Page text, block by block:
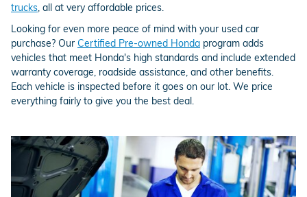
trucks , all at very affordable prices.
Looking for even more peace of mind with your used car
purchase? Our Certified Pre-owned Honda program adds
vehicles that meet Honda's high standards and include extended
warranty coverage, roadside assistance, and other benefits.
Each vehicle is inspected before it goes on our lot. We price
everything fairly to give you the best deal.